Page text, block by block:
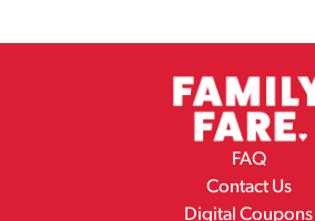
FAQ
Contact Us
Digital Coupons